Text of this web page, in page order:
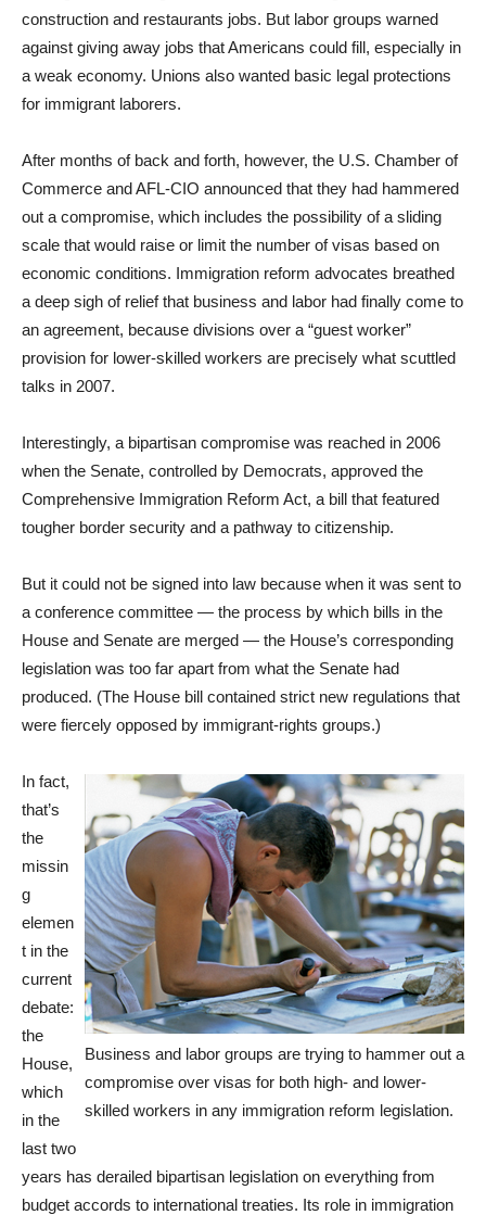
construction and restaurants jobs. But labor groups warned
against giving away jobs that Americans could fill, especially in
a weak economy. Unions also wanted basic legal protections
for immigrant laborers.
After months of back and forth, however, the U.S. Chamber of
Commerce and AFL-CIO announced that they had hammered
out a compromise, which includes the possibility of a sliding
scale that would raise or limit the number of visas based on
economic conditions. Immigration reform advocates breathed
a deep sigh of relief that business and labor had finally come to
an agreement, because divisions over a “guest worker”
provision for lower-skilled workers are precisely what scuttled
talks in 2007.
Interestingly, a bipartisan compromise was reached in 2006
when the Senate, controlled by Democrats, approved the
Comprehensive Immigration Reform Act, a bill that featured
tougher border security and a pathway to citizenship.
But it could not be signed into law because when it was sent to
a conference committee — the process by which bills in the
House and Senate are merged — the House’s corresponding
legislation was too far apart from what the Senate had
produced. (The House bill contained strict new regulations that
were fiercely opposed by immigrant-rights groups.)
Business and labor groups are trying to hammer out a
compromise over visas for both high- and lower-
skilled workers in any immigration reform legislation.
In fact,
that’s
the
missin
g
elemen
t in the
current
debate:
the
House,
which
in the
last two
years has derailed bipartisan legislation on everything from
budget accords to international treaties. Its role in immigration